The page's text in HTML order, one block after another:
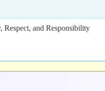
and Responsibility